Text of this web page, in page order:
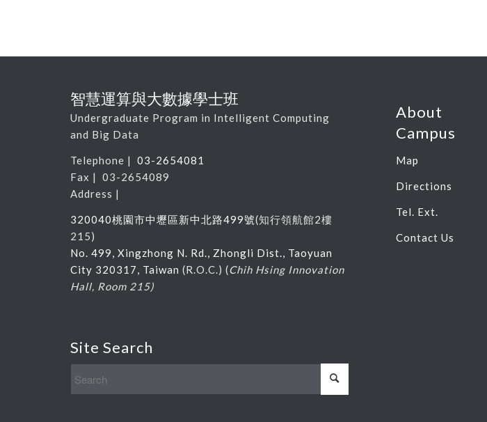
智慧運算與大數據學士班
Undergraduate Program in Intelligent Computing
and Big Data
Telephone | 03-2654081
Fax | 03-2654089
Address |
320040桃園市中壢區新中北路499號(知行領航館2樓
215)
No. 499, Xingzhong N. Rd., Zhongli Dist., Taoyuan
City 320317, Taiwan (R.O.C.) (Chih Hsing Innovation
Hall, Room 215)
Site Search
About
Campus
Map
Directions
Tel. Ext.
Contact Us